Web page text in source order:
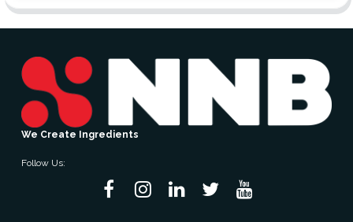
We Create Ingredients
Follow Us: